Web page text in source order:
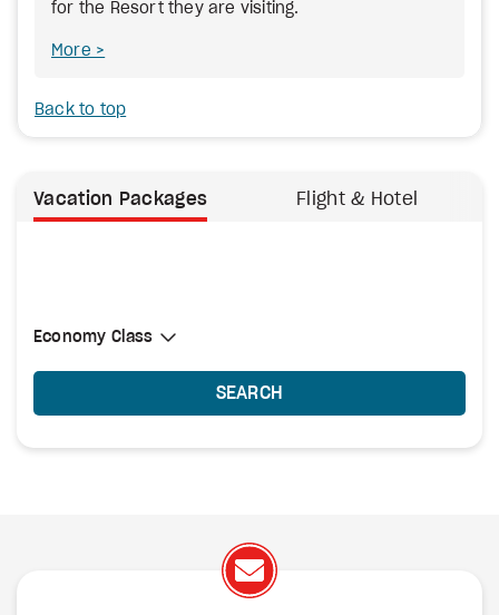
for the Resort they are visiting.
More
Back to top
Vacation Packages Flight & Hotel
Select Cabin Class
Economy Class
Economy Class
SEARCH